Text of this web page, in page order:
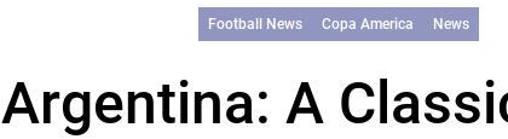
Football News Copa America News
A